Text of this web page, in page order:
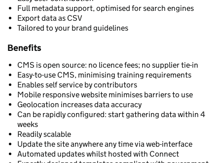
Full metadata support, optimised for search engines
Export data as CSV
Tailored to your brand guidelines
Benefits
CMS is open source: no licence fees; no supplier tie-in
Easy-to-use CMS, minimising training requirements
Enables self service by contributors
Mobile responsive website minimises barriers to use
Geolocation increases data accuracy
Can be rapidly configured: start gathering data within 4
weeks
Readily scalable
Update the site anywhere any time via web-interface
Automated updates whilst hosted with Connect